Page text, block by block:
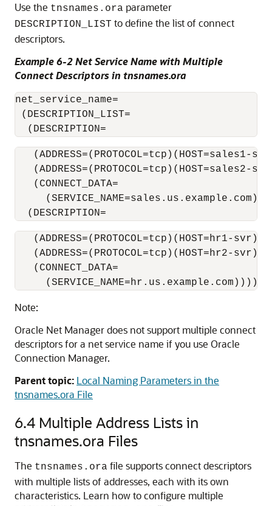
Use the tnsnames.ora parameter
DESCRIPTION_LIST to define the list of connect
descriptors.
Example 6-2 Net Service Name with Multiple
Connect Descriptors in tnsnames.ora
net_service_name=
(DESCRIPTION_LIST=
  (DESCRIPTION=
(ADDRESS=(PROTOCOL=tcp)(HOST=sales1-
(ADDRESS=(PROTOCOL=tcp)(HOST=sales2-
   (CONNECT_DATA=
     (SERVICE_NAME=sales.us.example.com)))
  (DESCRIPTION=
(ADDRESS=(PROTOCOL=tcp)(HOST=hr1-
(ADDRESS=(PROTOCOL=tcp)(HOST=hr2-
   (CONNECT_DATA=
Note:
Oracle Net Manager does not support multiple connect
descriptors for a net service name if you use Oracle
Connection Manager.
Parent topic: Local Naming Parameters in the
tnsnames.ora File
6.4 Multiple Address Lists in
tnsnames.ora Files
The tnsnames.ora file supports connect descriptors
with multiple lists of addresses, each with its own
characteristics. Learn how to configure multiple